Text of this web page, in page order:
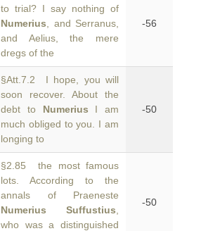
to trial? I say nothing of
Numerius , and Serranus,
and Aelius, the mere
dregs of the
-56
§Att.7.2 I hope, you will
soon recover. About the
debt to Numerius I am
much obliged to you. I am
longing to
-50
§2.85 the most famous
lots. According to the
annals of Praeneste
Numerius Suffustius
who was a distinguished
-50